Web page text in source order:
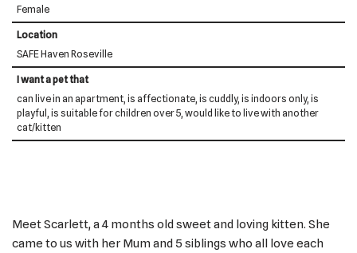
Female
Location
SAFE Haven Roseville
I want a pet that
can live in an apartment, is affectionate, is cuddly, is indoors only, is
playful, is suitable for children over 5, would like to live with another
cat/kitten
Meet Scarlett, a 4 months old sweet and loving kitten. She
came to us with her Mum and 5 siblings who all love each